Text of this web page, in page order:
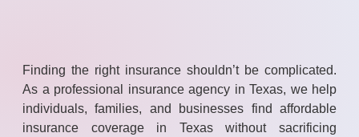
Finding the right insurance shouldn’t be complicated.
As a professional insurance agency in Texas, we help
individuals, families, and businesses find affordable
insurance coverage in Texas without sacrificing